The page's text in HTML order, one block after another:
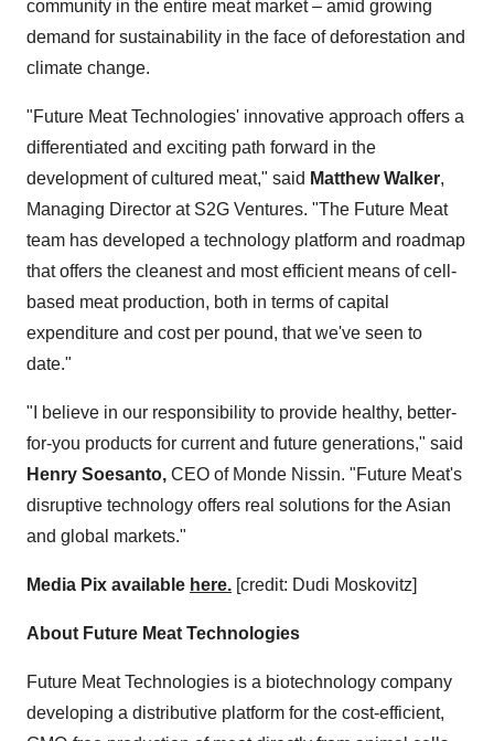
community in the entire meat market – amid growing
demand for sustainability in the face of deforestation and
climate change.
"Future Meat Technologies' innovative approach offers a
differentiated and exciting path forward in the
development of cultured meat," said Matthew Walker,
Managing Director at S2G Ventures. "The Future Meat
team has developed a technology platform and roadmap
that offers the cleanest and most efficient means of cell-
based meat production, both in terms of capital
expenditure and cost per pound, that we've seen to
date."
"I believe in our responsibility to provide healthy, better-
for-you products for current and future generations," said
Henry Soesanto, CEO of Monde Nissin. "Future Meat's
disruptive technology offers real solutions for the Asian
and global markets."
Media Pix available here. [credit: Dudi Moskovitz]
About Future Meat Technologies
Future Meat Technologies is a biotechnology company
developing a distributive platform for the cost-efficient,